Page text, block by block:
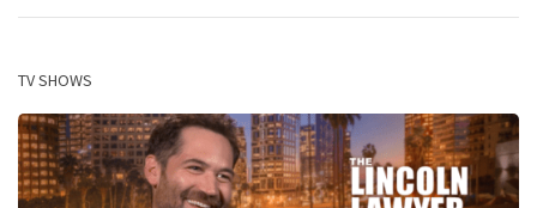
TV SHOWS